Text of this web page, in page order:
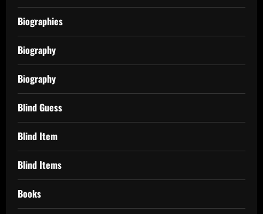
Biographies
Biography
Biography
Blind Guess
Blind Item
Blind Items
Books